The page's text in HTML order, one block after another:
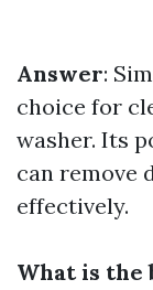
Answer:
choice for
washer. Its
can remove
effectively.
What is the